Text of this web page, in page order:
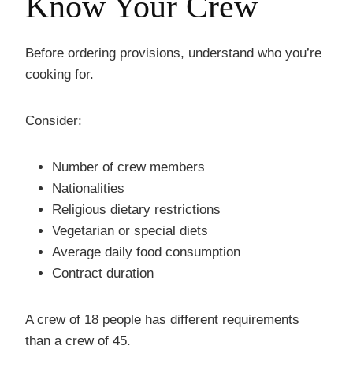
Before ordering provisions, understand who you’re
cooking for.
Consider:
Number of crew members
Nationalities
Religious dietary restrictions
Vegetarian or special diets
Average daily food consumption
Contract duration
A crew of 18 people has different requirements
than a crew of 45.